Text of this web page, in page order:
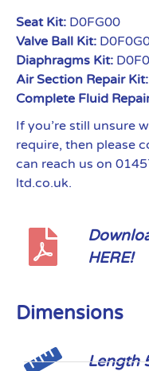
Seat Kit: D0FG00
Valve Ball Kit:
Diaphragms Kit:
Air Section Repair Kit:
Complete Fluid
If you’re still unsure
require, then please
can reach us on
ltd.co.uk.
HERE!
Dimensions
Length